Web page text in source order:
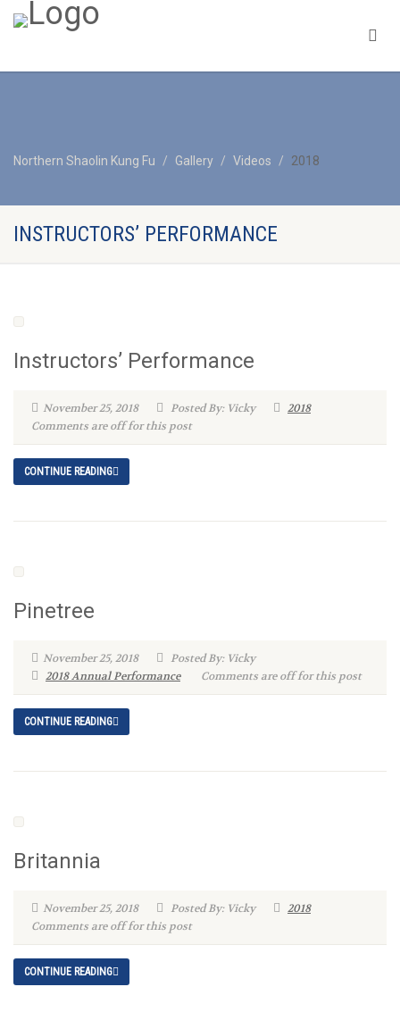
Northern Shaolin Kung Fu Gallery Videos 2018
INSTRUCTORS’ PERFORMANCE
Instructors’ Performance
November 25, 2018 Posted By: Vicky
2018
Comments are off for this post
CONTINUE READING
Pinetree
November 25, 2018
Posted By: Vicky
2018 Annual Performance
Comments are off for this post
CONTINUE READING
Britannia
November 25, 2018 Posted By: Vicky
2018
Comments are off for this post
CONTINUE READING